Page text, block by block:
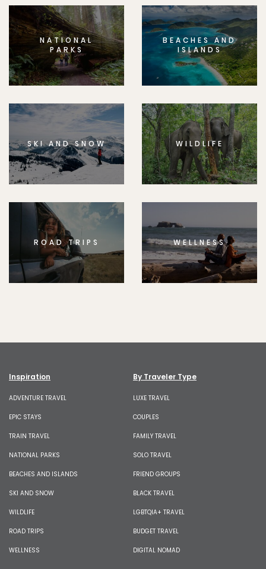
NATIONAL
PARKS
BEACHES AND
ISLANDS
SKI AND SNOW WILDLIFE
ROAD TRIPS WELLNESS
Inspiration
ADVENTURE TRAVEL
EPIC STAYS
TRAIN TRAVEL
NATIONAL PARKS
BEACHES AND ISLANDS
SKI AND SNOW
WILDLIFE
ROAD TRIPS
WELLNESS
By Traveler Type
LUXE TRAVEL
COUPLES
FAMILY TRAVEL
SOLO TRAVEL
FRIEND GROUPS
BLACK TRAVEL
LGBTQIA+ TRAVEL
BUDGET TRAVEL
DIGITAL NOMAD